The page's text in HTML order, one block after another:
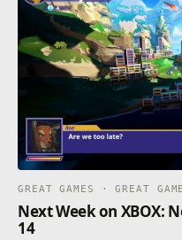
GREAT GAMES · GREAT
Next Week on XBOX:
14